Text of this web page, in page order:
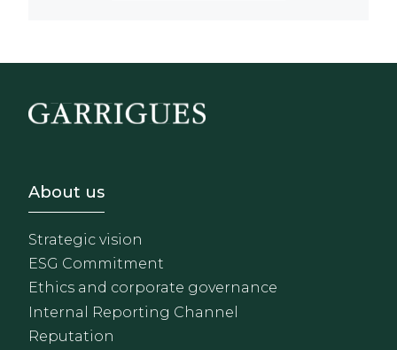
Footer - Sobre Nosotros
About us
Strategic vision
ESG Commitment
Ethics and corporate governance
Internal Reporting Channel
Reputation